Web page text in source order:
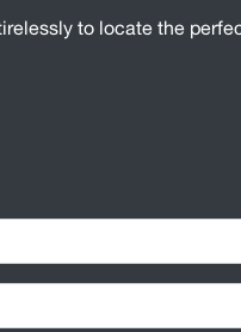
to locate the